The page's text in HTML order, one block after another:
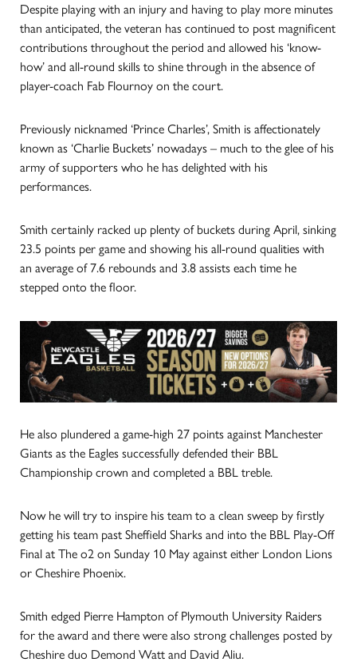
Despite playing with an injury and having to play more minutes
than anticipated, the veteran has continued to post magnificent
contributions throughout the period and allowed his ‘know-
how’ and all-round skills to shine through in the absence of
player-coach Fab Flournoy on the court.
Previously nicknamed ‘Prince Charles’, Smith is affectionately
known as ‘Charlie Buckets’ nowadays – much to the glee of his
army of supporters who he has delighted with his
performances.
Smith certainly racked up plenty of buckets during April, sinking
23.5 points per game and showing his all-round qualities with
an average of 7.6 rebounds and 3.8 assists each time he
stepped onto the floor.
He also plundered a game-high 27 points against Manchester
Giants as the Eagles successfully defended their BBL
Championship crown and completed a BBL treble.
Now he will try to inspire his team to a clean sweep by firstly
getting his team past Sheffield Sharks and into the BBL Play-Off
Final at The o2 on Sunday 10 May against either London Lions
or Cheshire Phoenix.
Smith edged Pierre Hampton of Plymouth University Raiders
for the award and there were also strong challenges posted by
Cheshire duo Demond Watt and David Aliu.